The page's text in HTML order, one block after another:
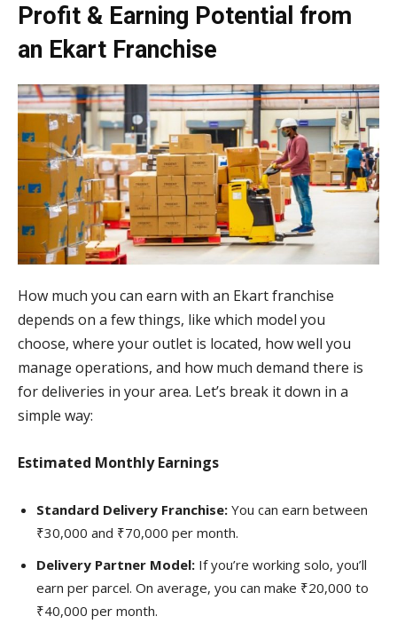
Profit & Earning Potential from
an Ekart Franchise
How much you can earn with an Ekart franchise
depends on a few things, like which model you
choose, where your outlet is located, how well you
manage operations, and how much demand there is
for deliveries in your area. Let’s break it down in a
simple way:
Estimated Monthly Earnings
Standard Delivery Franchise: You can earn between
₹30,000 and ₹70,000 per month.
Delivery Partner Model: If you’re working solo, you’ll
earn per parcel. On average, you can make ₹20,000 to
₹40,000 per month.